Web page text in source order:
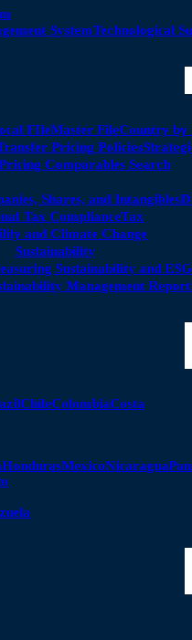
SystemTechnological
FIleMaster FileCountry by
Pricing Policies
Comparables Search
Shares, and Intangibles
Tax ComplianceTax
and Climate Change
Sustainability
Sustainability and ESG
Management
ChileColombiaCosta
HondurasMexicoNicaragua